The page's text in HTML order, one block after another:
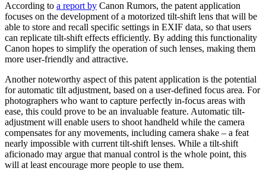
According to a report by Canon Rumors, the patent application
focuses on the development of a motorized tilt-shift lens that will be
able to store and recall specific settings in EXIF data, so that users
can replicate tilt-shift effects efficiently. By adding this functionality
Canon hopes to simplify the operation of such lenses, making them
more user-friendly and attractive.
Another noteworthy aspect of this patent application is the potential
for automatic tilt adjustment, based on a user-defined focus area. For
photographers who want to capture perfectly in-focus areas with
ease, this could prove to be an invaluable feature. Automatic tilt-
adjustment will enable users to shoot handheld while the camera
compensates for any movements, including camera shake – a feat
nearly impossible with current tilt-shift lenses. While a tilt-shift
aficionado may argue that manual control is the whole point, this
will at least encourage more people to use them.